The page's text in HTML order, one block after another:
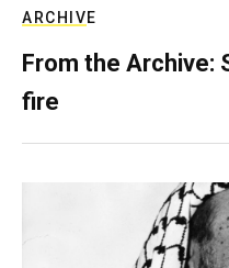
ARCHIVE
From the Archive:
fire